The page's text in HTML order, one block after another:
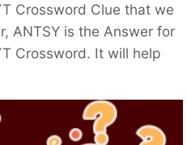
Crossword Clue that we
ANTSY is the Answer for
Crossword. It will help